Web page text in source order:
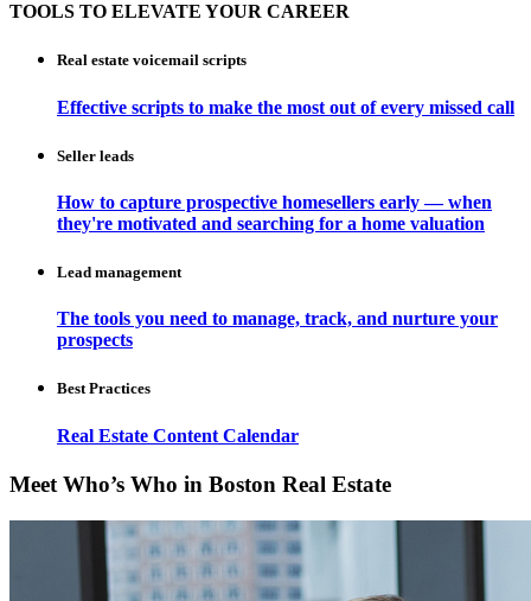
TOOLS TO ELEVATE YOUR CAREER
Real estate voicemail scripts
Effective scripts to make the most out of every missed call
Seller leads
How to capture prospective homesellers early — when
they're motivated and searching for a home valuation
Lead management
The tools you need to manage, track, and nurture your
prospects
Best Practices
Real Estate Content Calendar
Meet Who’s Who in Boston Real Estate